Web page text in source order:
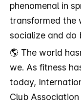
phenomenal in
transformed the
socialize and do
🌎 The world
we. As fitness
today,
Club Association